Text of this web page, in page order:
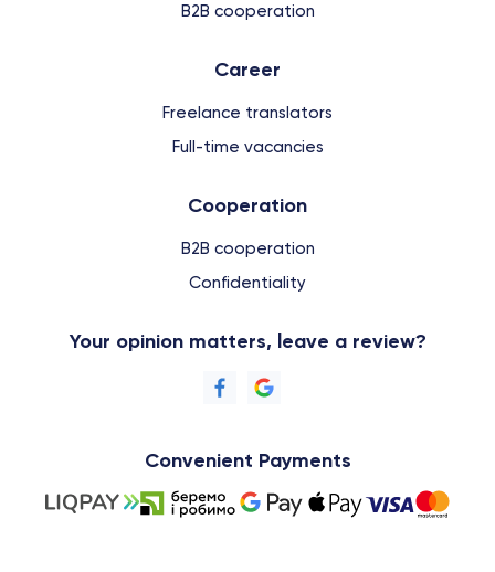
B2B cooperation
Сareer
Freelance translators
Full-time vacancies
Cooperation
B2B cooperation
Confidentiality
Your opinion matters, leave a review?
Convenient Payments